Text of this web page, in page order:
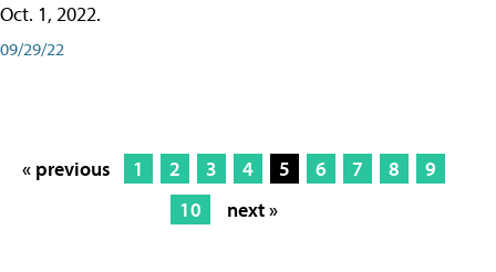
Oct. 1, 2022.
09/29/22
« previous 1 2 3 4 5 6 7 8
9
10
next »